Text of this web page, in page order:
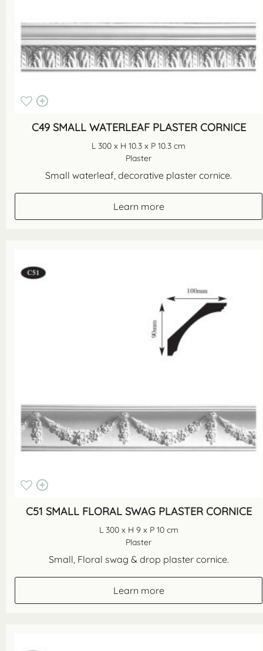
C49 SMALL WATERLEAF PLASTER CORNICE
L 300 x H 10.3 x P 10.3 cm
Plaster
Small waterleaf, decorative plaster cornice.
Learn more
C51 SMALL FLORAL SWAG PLASTER CORNICE
L 300 x H 9 x P 10 cm
Plaster
Small, Floral swag & drop plaster cornice.
Learn more